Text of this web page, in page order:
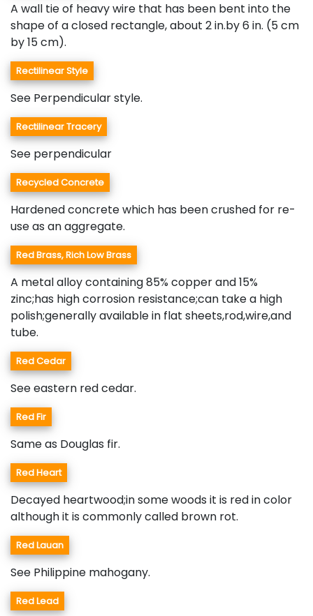
A wall tie of heavy wire that has been bent into the
shape of a closed rectangle, about 2 in.by 6 in. (5 cm
by 15 cm).
Rectilinear Style
See Perpendicular style.
Rectilinear Tracery
See perpendicular
Recycled Concrete
Hardened concrete which has been crushed for re-
use as an aggregate.
Red Brass, Rich Low Brass
A metal alloy containing 85% copper and 15%
zinc;has high corrosion resistance;can take a high
polish;generally available in flat sheets,rod,wire,and
tube.
Red Cedar
See eastern red cedar.
Red Fir
Same as Douglas fir.
Red Heart
Decayed heartwood;in some woods it is red in color
although it is commonly called brown rot.
Red Lauan
See Philippine mahogany.
Red Lead